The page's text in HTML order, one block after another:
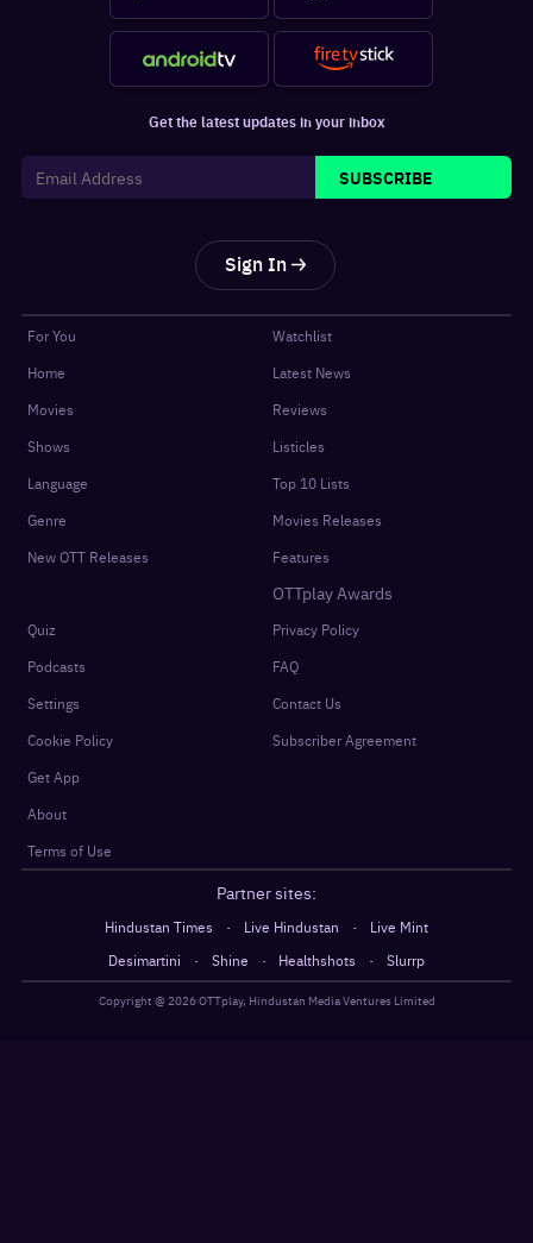
Get the latest updates in your inbox
SUBSCRIBE
Sign In
For You
Home
Movies
Shows
Language
Genre
New OTT Releases
Watchlist
Latest News
Reviews
Listicles
Top 10 Lists
Movies Releases
Features
OTTplay Awards
Quiz
Podcasts
Settings
Cookie Policy
Get App
About
Terms of Use
Privacy Policy
FAQ
Contact Us
Subscriber Agreement
Partner sites:
Hindustan Times · Live Hindustan ·
Live Mint
Desimartini
· Shine · Healthshots · Slurrp
Copyright @ 2026OTTplay, Hindustan Media Ventures Limited